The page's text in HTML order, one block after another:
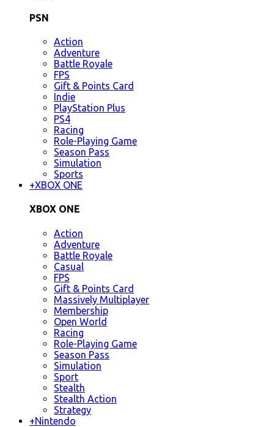
PSN
Action
Adventure
Battle Royale
FPS
Gift & Points Card
Indie
PlayStation Plus
PS4
Racing
Role-Playing Game
Season Pass
Simulation
Sports
+XBOX ONE
XBOX ONE
Action
Adventure
Battle Royale
Casual
FPS
Gift & Points Card
Massively Multiplayer
Membership
Open World
Racing
Role-Playing Game
Season Pass
Simulation
Sport
Stealth
Stealth Action
Strategy
+Nintendo